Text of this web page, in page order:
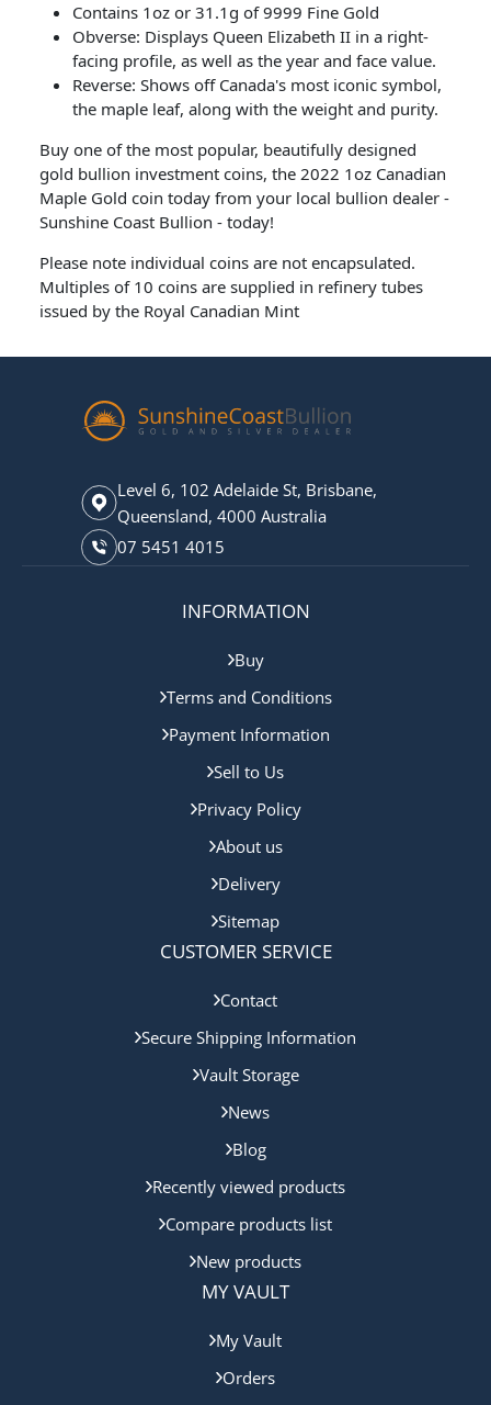
Contains 1oz or 31.1g of 9999 Fine Gold
Obverse: Displays Queen Elizabeth II in a right-
facing profile, as well as the year and face value.
Reverse: Shows off Canada's most iconic symbol,
the maple leaf, along with the weight and purity.
Buy one of the most popular, beautifully designed
gold bullion investment coins, the 2022 1oz Canadian
Maple Gold coin today from your local bullion dealer -
Sunshine Coast Bullion - today!
Please note individual coins are not encapsulated.
Multiples of 10 coins are supplied in refinery tubes
issued by the Royal Canadian Mint
Level 6, 102 Adelaide St, Brisbane,
Queensland, 4000 Australia
07 5451 4015
INFORMATION
Buy
Terms and Conditions
Payment Information
Sell to Us
Privacy Policy
About us
Delivery
Sitemap
CUSTOMER SERVICE
Contact
Secure Shipping Information
Vault Storage
News
Blog
Recently viewed products
Compare products list
New products
MY VAULT
My Vault
Orders